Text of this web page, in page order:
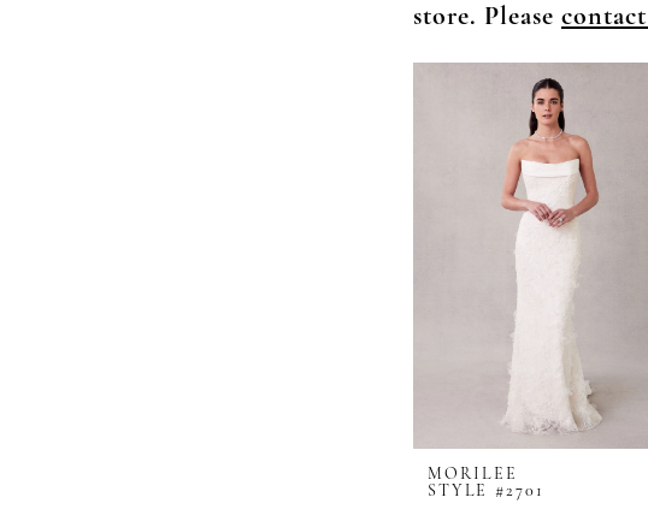
store. Please
MORILEE
STYLE #2701